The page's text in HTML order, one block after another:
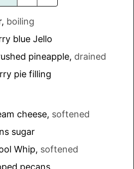
, boiling
blue Jello
pineapple, drained
pie filling
cheese, softened
sugar
Whip, softened
pecans